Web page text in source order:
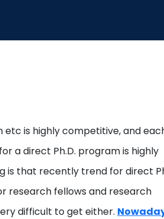
etc is highly competitive, and
a direct Ph.D. program is highly
is that recently trend for direct
research fellows and research
difficult to get either.